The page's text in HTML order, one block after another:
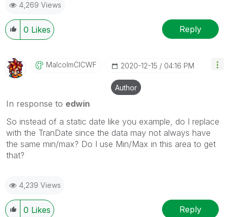
4,269 Views
0 Likes Reply
MalcolmCICWF ‎2020-12-15 04:16 PM
Author
In response to edwin
So instead of a static date like you example, do I replace
with the TranDate since the data may not always have
the same min/max? Do I use Min/Max in this area to get
that?
4,239 Views
0 Likes Reply